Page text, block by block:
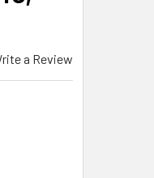
a Review